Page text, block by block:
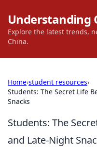
Understanding
Explore the latest trends,
China.
Home›student resources›
Students: The Secret Life
Snacks
Students: The
and Late-Night